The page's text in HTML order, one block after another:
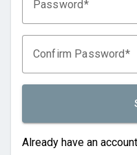
Password
Confirm Password
Already have an